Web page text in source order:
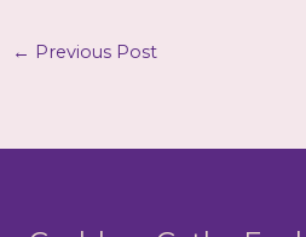
← Previous Post